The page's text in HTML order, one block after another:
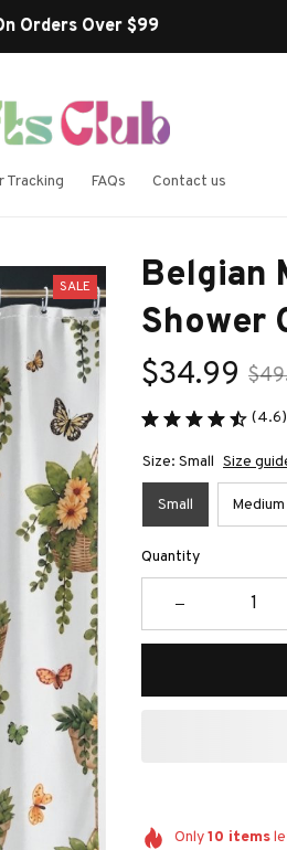
Orders Over $99
Tracking FAQs Contact us
SALE
Belgian
Shower
$34.99
Size: Small Size
Small Medium
Quantity
Only10 items